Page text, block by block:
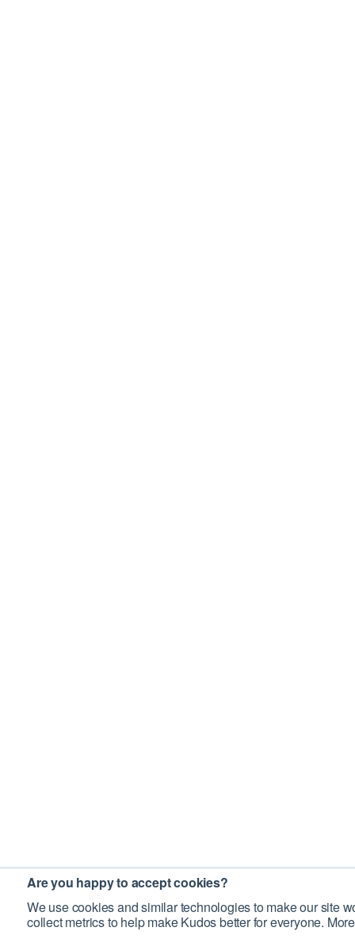
Are you happy to accept cookies?
We use cookies and similar technologies to make our site
collect metrics to help make Kudos better for everyone.